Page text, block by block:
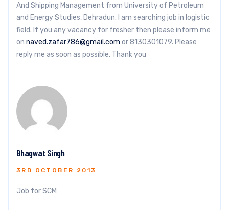
And Shipping Management from University of Petroleum
and Energy Studies, Dehradun. I am searching job in logistic
field. If you any vacancy for fresher then please inform me
on naved.zafar786@gmail.com or 8130301079. Please
reply me as soon as possible. Thank you
Bhagwat Singh
3RD OCTOBER 2013
Job for SCM